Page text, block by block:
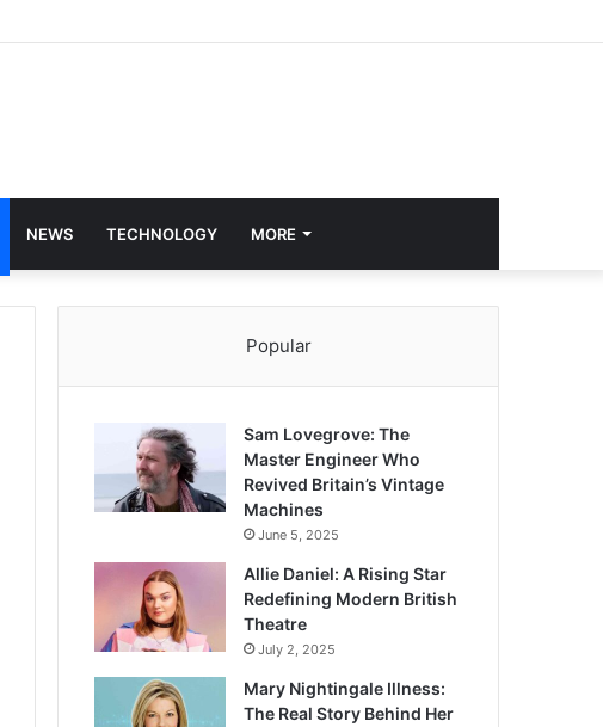
NEWS TECHNOLOGY MORE
Popular
Sam Lovegrove: The
Master Engineer Who
Revived Britain’s Vintage
Machines
June 5, 2025
Allie Daniel: A Rising Star
Redefining Modern British
Theatre
July 2, 2025
Mary Nightingale Illness:
The Real Story Behind Her